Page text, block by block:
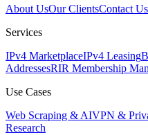
About UsOur ClientsContact Us
Services
IPv4 MarketplaceIPv4 Leasing
AddressesRIR Membership
Use Cases
Web Scraping & AIVPN &
Research